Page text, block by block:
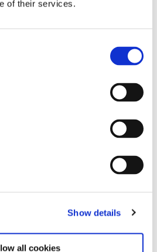
of their services.
Show details
all cookies
Artists
8.9.23 – 10.3.24
newsletter
learn more about current